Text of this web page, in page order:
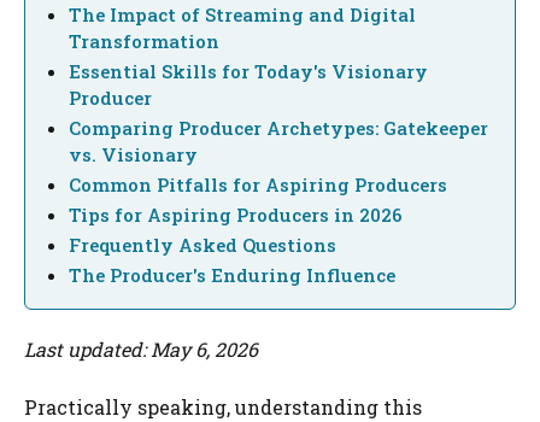
The Impact of Streaming and Digital
Transformation
Essential Skills for Today's Visionary
Producer
Comparing Producer Archetypes: Gatekeeper
vs. Visionary
Common Pitfalls for Aspiring Producers
Tips for Aspiring Producers in 2026
Frequently Asked Questions
The Producer's Enduring Influence
Last updated: May 6, 2026
Practically speaking, understanding this